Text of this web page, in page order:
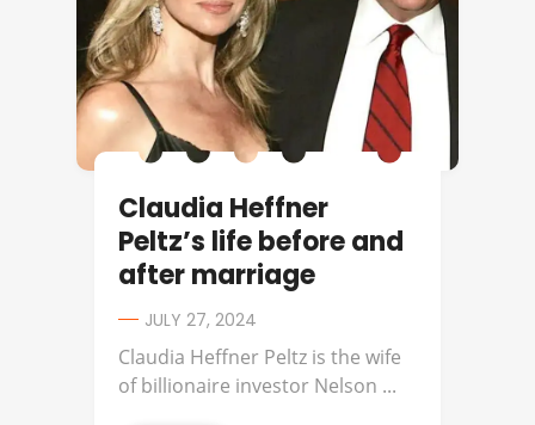
Claudia Heffner
Peltz’s life before and
after marriage
JULY 27, 2024
Claudia Heffner Peltz is the wife
of billionaire investor Nelson ...